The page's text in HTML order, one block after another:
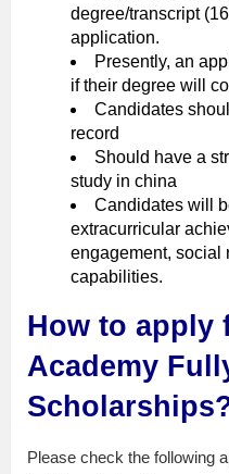
degree/transcript
application.
Presently, an
if their degree will
Candidates
record
Should have a
study in china
Candidates will
extracurricular
engagement, social
capabilities.
How to apply
Academy
Please check the following